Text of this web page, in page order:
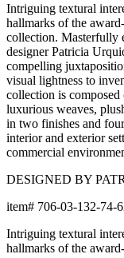
Intriguing textural
hallmarks of the
collection. Masterfully
designer Patricia
compelling
visual lightness to
collection is
luxurious weaves,
in two finishes and
interior and exterior
commercial
DESIGNED BY
item# 706-03-132-74-
Intriguing textural
hallmarks of the